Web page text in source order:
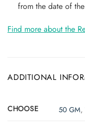
from the date of
Find more about the
ADDITIONAL
CHOOSE 50 GM,